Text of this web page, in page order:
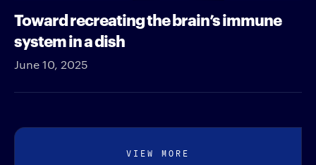
Toward recreating the brain’s immune
system in a dish
June 10, 2025
VIEW MORE